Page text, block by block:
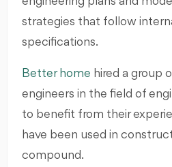
strategies that follow
specifications.
Better home hired a group
engineers in the field of
to benefit from their
have been used in
compound.